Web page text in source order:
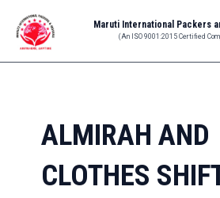
content
Maruti International Packers
(An ISO 9001:2015 Certified
ALMIRAH AND
CLOTHES